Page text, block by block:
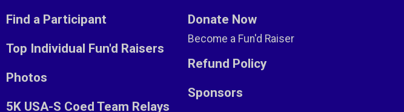
Find a Participant
Top Individual Fun'd Raisers
Photos
5K USA-S Coed Team Relays
Donate Now
Become a Fun'd Raiser
Refund Policy
Sponsors